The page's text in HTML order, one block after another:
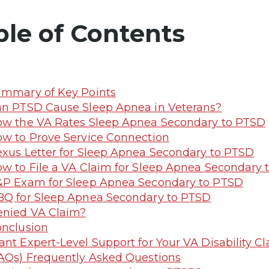
of Contents
of Key Points
PTSD Cause Sleep Apnea in Veterans?
the VA Rates Sleep Apnea Secondary to PTSD
to Prove Service Connection
Letter for Sleep Apnea Secondary to PTSD
to File a VA Claim for Sleep Apnea Secondary
Exam for Sleep Apnea Secondary to PTSD
for Sleep Apnea Secondary to PTSD
VA Claim?
Expert-Level Support for Your VA Disability
Frequently Asked Questions